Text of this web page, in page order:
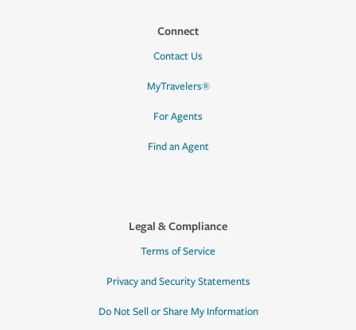
Connect
Contact Us
MyTravelers®
For Agents
Find an Agent
Legal & Compliance
Terms of Service
Privacy and Security Statements
Do Not Sell or Share My Information